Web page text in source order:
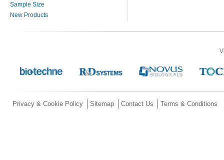
Sample Size
New Products
Privacy & Cookie Policy Sitemap Contact Us Terms & Conditions